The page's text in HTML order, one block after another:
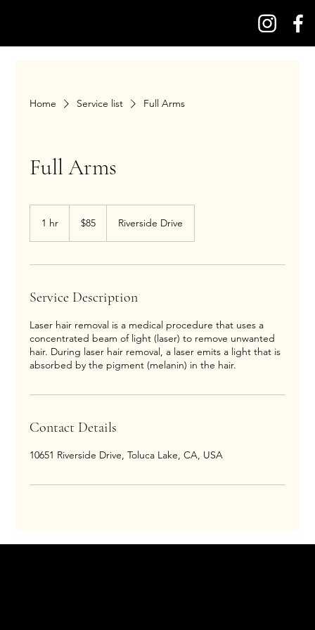
Home Service list Full Arms
Full Arms
1 hr
dollars
$85 Riverside Drive
Service Description
Laser hair removal is a medical procedure that uses a
concentrated beam of light (laser) to remove unwanted
hair. During laser hair removal, a laser emits a light that is
absorbed by the pigment (melanin) in the hair.
Contact Details
10651 Riverside Drive, Toluca Lake, CA, USA